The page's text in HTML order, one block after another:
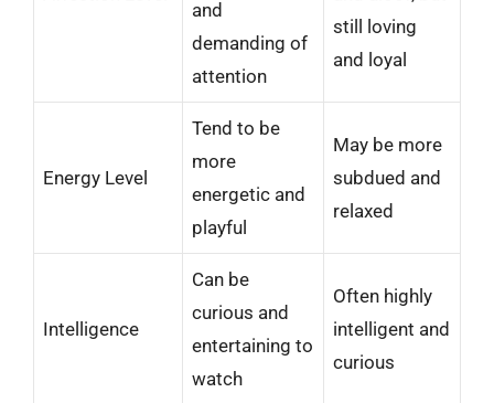
and
demanding of
attention
still loving
and loyal
Energy Level
Tend to be
more
energetic and
playful
May be more
subdued and
relaxed
Intelligence
Can be
curious and
entertaining to
watch
Often highly
intelligent and
curious